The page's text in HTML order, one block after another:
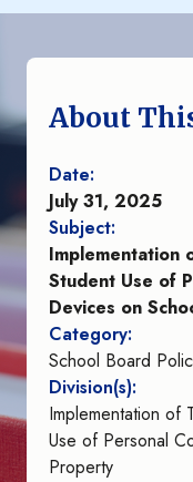
About
Date:
July 31, 2025
Subject:
Implementation
Student Use of
Devices on
Category:
School Board
Division(s):
Implementation of
Use of Personal
Property